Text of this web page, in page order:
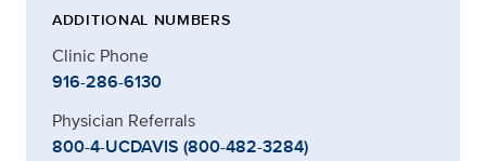
ADDITIONAL NUMBERS
Clinic Phone
916-286-6130
Physician Referrals
800-4-UCDAVIS (800-482-3284)